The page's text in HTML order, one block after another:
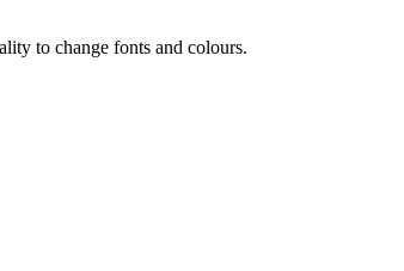
to change fonts and colours.